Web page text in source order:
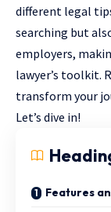
different legal
searching but
employers,
lawyer’s toolkit.
transform your
Let’s dive in!
Features